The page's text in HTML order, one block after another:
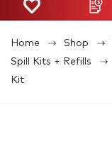
Home Shop
Spill Kits + Refills
Kit